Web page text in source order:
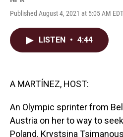
Published August 4, 2021 at 5:05 AM EDT
LISTEN • 4:44
A MARTÍNEZ, HOST:
An Olympic sprinter from
Austria on her to way to
Poland. Krystsina